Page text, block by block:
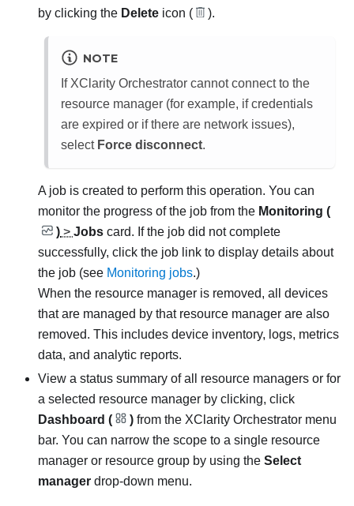
by clicking the Delete icon ( ).
NOTE
If XClarity Orchestrator cannot connect to the
resource manager (for example, if credentials
are expired or if there are network issues),
select Force disconnect.
A job is created to perform this operation. You can
monitor the progress of the job from the Monitoring (
) > Jobs card. If the job did not complete
successfully, click the job link to display details about
the job (see Monitoring jobs.)
When the resource manager is removed, all devices
that are managed by that resource manager are also
removed. This includes device inventory, logs, metrics
data, and analytic reports.
View a status summary of all resource managers or for
a selected resource manager by clicking, click
Dashboard (
) from the XClarity Orchestrator menu
bar. You can narrow the scope to a single resource
manager or resource group by using the Select
manager drop-down menu.